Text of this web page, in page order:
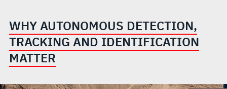
WHY AUTONOMOUS DETECTION,
TRACKING AND IDENTIFICATION
MATTER